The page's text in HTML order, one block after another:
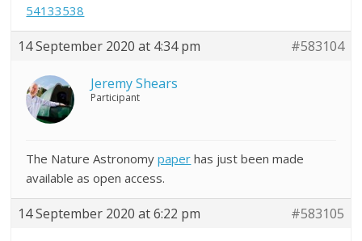
54133538
14 September 2020 at 4:34 pm #583104
Jeremy Shears
Participant
The Nature Astronomypaper has just been made
available as open access.
14 September 2020 at 6:22 pm #583105